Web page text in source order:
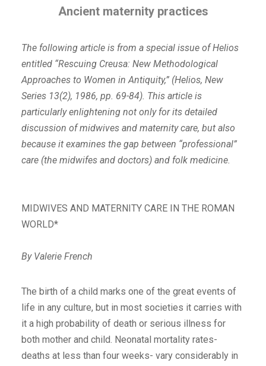
Ancient maternity practices
The following article is from a special issue of Helios
entitled “Rescuing Creusa: New Methodological
Approaches to Women in Antiquity,” (Helios, New
Series 13(2), 1986, pp. 69-84). This article is
particularly enlightening not only for its detailed
discussion of midwives and maternity care, but also
because it examines the gap between “professional”
care (the midwifes and doctors) and folk medicine.
MIDWIVES AND MATERNITY CARE IN THE ROMAN
WORLD*
By Valerie French
The birth of a child marks one of the great events of
life in any culture, but in most societies it carries with
it a high probability of death or serious illness for
both mother and child. Neonatal mortality rates-
deaths at less than four weeks- vary considerably in